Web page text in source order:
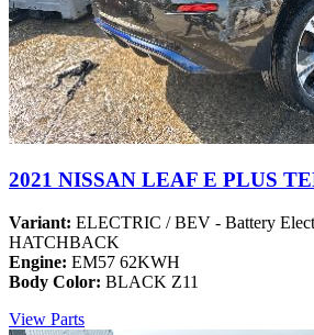
2021 NISSAN LEAF E PLUS
Variant: ELECTRIC / BEV - Battery
HATCHBACK
Engine: EM57 62KWH
Body Color: BLACK Z11
View Parts